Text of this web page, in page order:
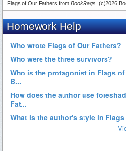
Flags of Our Fathers from BookRags . (c)2026